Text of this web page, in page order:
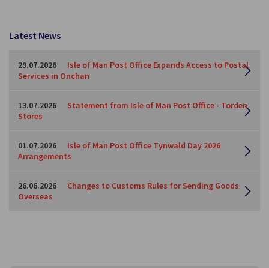
Latest News
29.07.2026
Isle of Man Post Office Expands Access to Postal
Services in Onchan
13.07.2026
Statement from Isle of Man Post Office - Torden
Stores
01.07.2026
Isle of Man Post Office Tynwald Day 2026
Arrangements
26.06.2026
Changes to Customs Rules for Sending Goods
Overseas